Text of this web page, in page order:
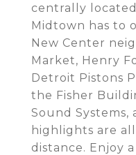
centrally
Midtown has to
New Center
Market, Henry
Detroit Pistons
the Fisher
Sound
highlights are
distance. Enjoy